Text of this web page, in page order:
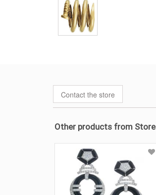
Contact the store
Other products from Store